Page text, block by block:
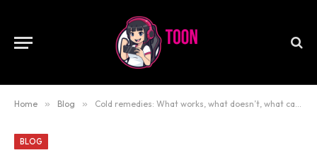
Home » Blog » Cold remedies: What works, what doesn’t, what can’t hurt
BLOG